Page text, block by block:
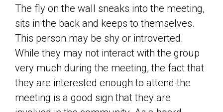
The fly on the wall sneaks into the meeting,
sits in the back and keeps to themselves.
This person may be shy or introverted.
While they may not interact with the group
very much during the meeting, the fact that
they are interested enough to attend the
meeting is a good sign that they are